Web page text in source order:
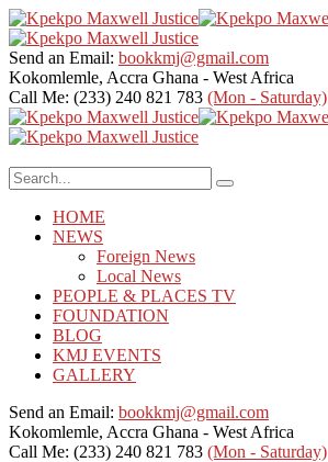
Send an Email: bookkmj@gmail.com
Kokomlemle, Accra Ghana - West Africa
Call Me: (233) 240 821 783 (Mon - Saturday)
HOME
NEWS
Foreign News
Local News
PEOPLE & PLACES TV
FOUNDATION
BLOG
KMJ EVENTS
GALLERY
Send an Email: bookkmj@gmail.com
Kokomlemle, Accra Ghana - West Africa
Call Me: (233) 240 821 783 (Mon - Saturday)